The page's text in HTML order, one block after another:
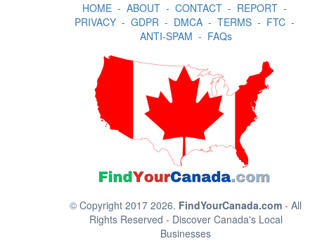
HOME- ABOUT- CONTACT- REPORT-
PRIVACY- GDPR- DMCA- TERMS- FTC-
ANTI-SPAM - FAQs
© Copyright 2017 2026. FindYourCanada.com - All
Rights Reserved - Discover Canada's Local
Businesses